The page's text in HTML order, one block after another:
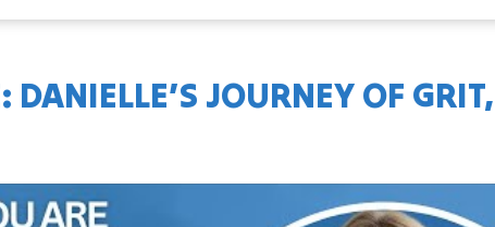
JOURNEY OF GRIT,